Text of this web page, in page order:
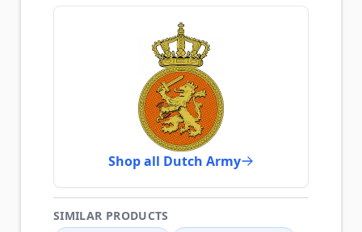
Shop all Dutch Army
SIMILAR PRODUCTS